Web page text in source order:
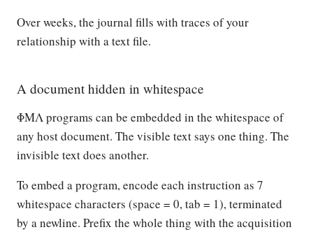
Over weeks, the journal fills with traces of your
relationship with a text file.
A document hidden in whitespace
ΦΜΛ programs can be embedded in the whitespace of
any host document. The visible text says one thing. The
invisible text does another.
To embed a program, encode each instruction as 7
whitespace characters (space = 0, tab = 1), terminated
by a newline. Prefix the whole thing with the acquisition